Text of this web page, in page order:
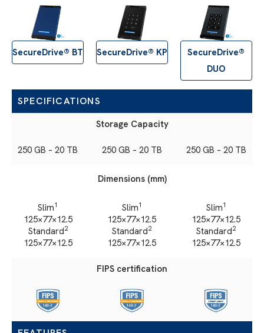
SecureDrive® BT SecureDrive® KP
SecureDrive®
DUO
SPECIFICATIONS
Storage Capacity
250 GB – 20 TB 250 GB – 20 TB 250 GB – 20 TB
Dimensions (mm)
Slim1
125×77×12.5
Standard2
125×77×12.5
Slim1
125×77×12.5
Standard2
125×77×12.5
Slim1
125×77×12.5
Standard2
125×77×12.5
FIPS certification